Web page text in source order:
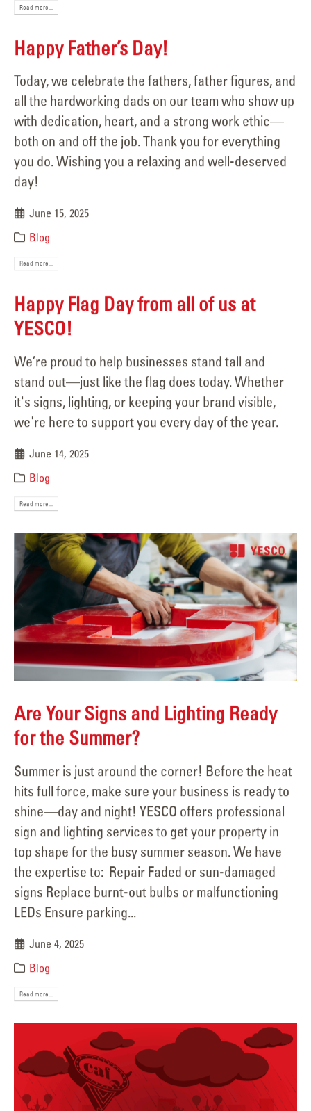
Read more...
Happy Father’s Day!
Today, we celebrate the fathers, father figures, and
all the hardworking dads on our team who show up
with dedication, heart, and a strong work ethic—
both on and off the job. Thank you for everything
you do. Wishing you a relaxing and well-deserved
day!
June 15, 2025
Blog
Read more...
Happy Flag Day from all of us at
YESCO!
We’re proud to help businesses stand tall and
stand out—just like the flag does today. Whether
it's signs, lighting, or keeping your brand visible,
we're here to support you every day of the year.
June 14, 2025
Blog
Read more...
Are Your Signs and Lighting Ready
for the Summer?
Summer is just around the corner! Before the heat
hits full force, make sure your business is ready to
shine—day and night! YESCO offers professional
sign and lighting services to get your property in
top shape for the busy summer season. We have
the expertise to: Repair Faded or sun-damaged
signs Replace burnt-out bulbs or malfunctioning
LEDs Ensure parking...
June 4, 2025
Blog
Read more...